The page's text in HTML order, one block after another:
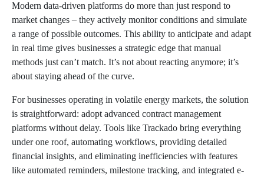
Modern data-driven platforms do more than just respond to
market changes – they actively monitor conditions and simulate
a range of possible outcomes. This ability to anticipate and adapt
in real time gives businesses a strategic edge that manual
methods just can’t match. It’s not about reacting anymore; it’s
about staying ahead of the curve.
For businesses operating in volatile energy markets, the solution
is straightforward: adopt advanced contract management
platforms without delay. Tools like Trackado bring everything
under one roof, automating workflows, providing detailed
financial insights, and eliminating inefficiencies with features
like automated reminders, milestone tracking, and integrated e-